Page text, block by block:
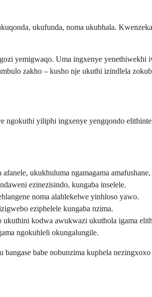
ukufunda, noma ukubhala.
yemigwaqo. Uma ingxenye
zakho – kusho nje ukuthi izindlela
ngokuthi yiliphi ingxenye yengqondo
ukukhuluma ngamagama
ezinezisindo, kungaba inselele.
noma alahlekelwe yinhloso yawo.
eziphelele kungaba nzima.
ukuthini kodwa awukwazi ukuthola igama
ngokuhleli okungalungile.
babe nobunzima kuphela